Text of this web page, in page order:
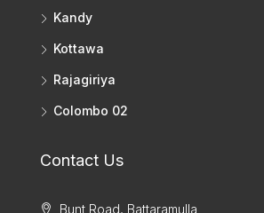
Kandy
Kottawa
Rajagiriya
Colombo 02
Contact Us
Bunt Road, Battaramulla